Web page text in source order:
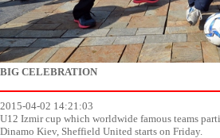
BIG CELEBRATION
2015-04-02 14:21:03
U12 Izmir cup which worldwide famous teams
Dinamo Kiev, Sheffield United starts on Friday.